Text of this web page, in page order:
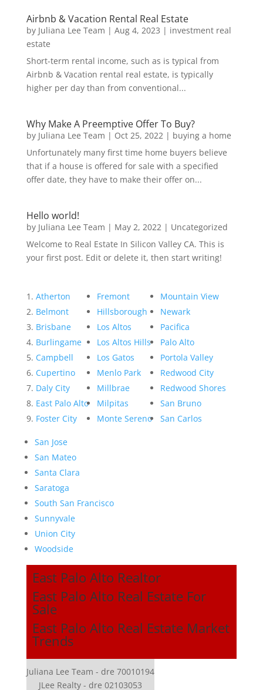
Airbnb & Vacation Rental Real Estate
by Juliana Lee Team | Aug 4, 2023 | investment real
estate
Short-term rental income, such as is typical from
Airbnb & Vacation rental real estate, is typically
higher per day than from conventional...
Why Make A Preemptive Offer To Buy?
by Juliana Lee Team | Oct 25, 2022| buying a home
Unfortunately many first time home buyers believe
that if a house is offered for sale with a specified
offer date, they have to make their offer on...
Hello world!
by Juliana Lee Team | May 2, 2022| Uncategorized
Welcome to Real Estate In Silicon Valley CA. This is
your first post. Edit or delete it, then start writing!
Atherton
Belmont
Brisbane
Burlingame
Campbell
Cupertino
Daly City
East Palo Alto
Foster City
Fremont
Hillsborough
Los Altos
Los Altos Hills
Los Gatos
Menlo Park
Millbrae
Milpitas
Monte Sereno
Mountain View
Newark
Pacifica
Palo Alto
Portola Valley
Redwood City
Redwood Shores
San Bruno
San Carlos
San Jose
San Mateo
Santa Clara
Saratoga
South San Francisco
Sunnyvale
Union City
Woodside
East Palo Alto Realtor
East Palo Alto Real Estate For
Sale
East Palo Alto Real Estate Market
Trends
Juliana Lee Team - dre 70010194
JLee Realty - dre 02103053